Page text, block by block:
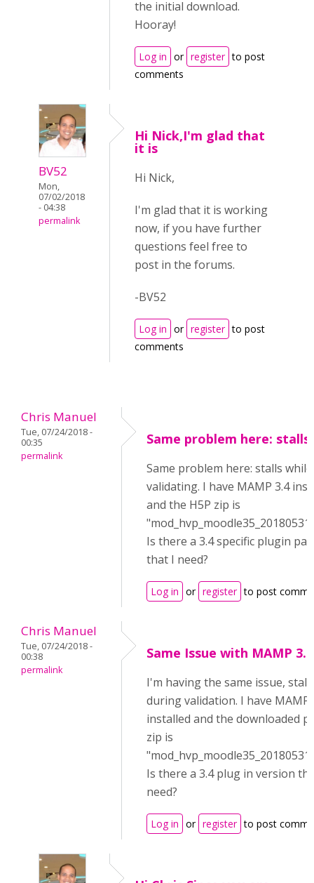
the initial download.
Hooray!
Log in or register to post
comments
BV52
Mon,
07/02/2018
- 04:38
permalink
Hi Nick,I'm glad that
it is
Hi Nick,
I'm glad that it is working
now, if you have further
questions feel free to
post in the forums.
-BV52
Log in or register to post
comments
Chris Manuel
Tue, 07/24/2018 -
00:35
permalink
Same problem here: stalls
Same problem here: stalls while
validating. I have MAMP 3.4
and the H5P zip is
Is there a 3.4 specific plugin
that I need?
Log in or register to post
Chris Manuel
Tue, 07/24/2018 -
00:38
permalink
Same Issue with MAMP 3.4
I'm having the same issue,
during validation. I have MAMP
installed and the downloaded
zip is
Is there a 3.4 plug in version
need?
Log in or register to post